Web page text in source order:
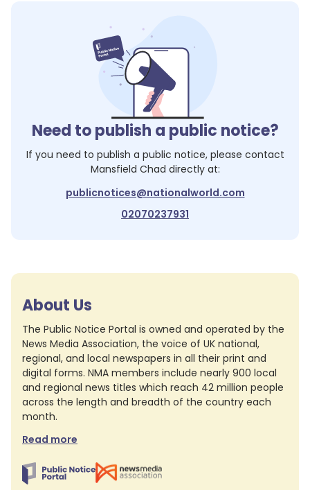
Need to publish a public notice?
If you need to publish a public notice, please contact
Mansfield Chad directly at:
publicnotices@nationalworld.com
02070237931
About Us
The Public Notice Portal is owned and operated by the
News Media Association, the voice of UK national,
regional, and local newspapers in all their print and
digital forms. NMA members include nearly 900 local
and regional news titles which reach 42 million people
across the length and breadth of the country each
month.
Read more